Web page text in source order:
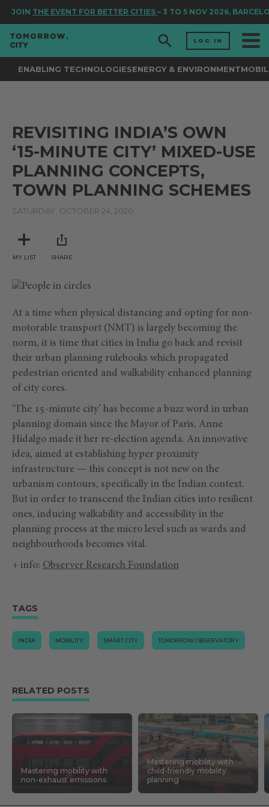
JOINTHE EVENT FOR BETTER CITIES– 3 TO 5 NOV 2026,
LOG IN
ENABLING TECHNOLOGIESENERGY & ENVIRONMENT
REVISITING INDIA’S OWN
‘15-MINUTE CITY’ MIXED-USE
PLANNING CONCEPTS,
TOWN PLANNING SCHEMES
SATURDAY, OCTOBER 24, 2020
MY LIST SHARE
At a time when physical distancing and opting for non-
motorable transport (NMT) is largely becoming the
norm, it is time that cities in India go back and revisit
their urban planning rulebooks which propagated
pedestrian oriented and walkability enhanced planning
of city cores.
‘The 15-minute city’ has become a buzz word in urban
planning domain since the Mayor of Paris, Anne
Hidalgo made it her re-election agenda. An innovative
idea, aimed at establishing hyper proximity
infrastructure — this concept is not new on the
urbanism contours, specifically in the Indian context.
But in order to transcend the Indian cities into resilient
ones, inducing walkability and accessibility in the
planning process at the micro level such as wards and
neighbourhoods becomes vital.
+ info: Observer Research Foundation
TAGS
INDIA MOBILITY SMART CITY TOMORROW.OBSERVATORY
RELATED POSTS
Mastering mobility with
non-exhaust emissions
Mastering mobility with
child-friendly mobility
planning